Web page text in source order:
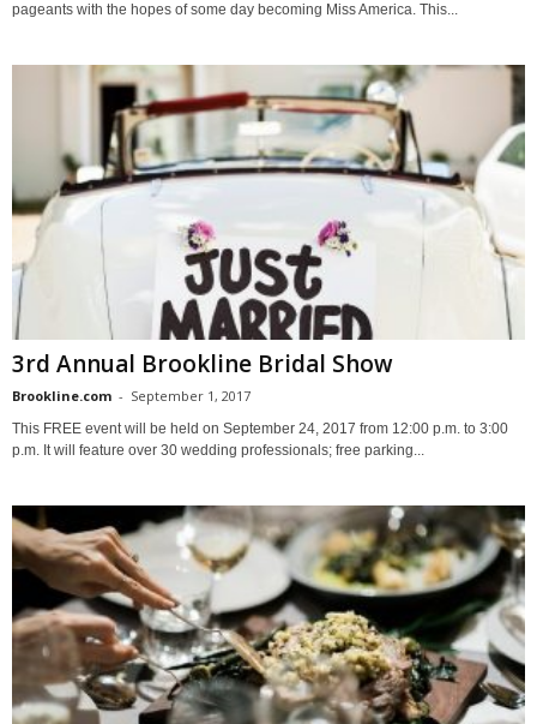
pageants with the hopes of some day becoming Miss America. This...
3rd Annual Brookline Bridal Show
Brookline.com - September 1, 2017
This FREE event will be held on September 24, 2017 from 12:00 p.m. to 3:00
p.m. It will feature over 30 wedding professionals; free parking...